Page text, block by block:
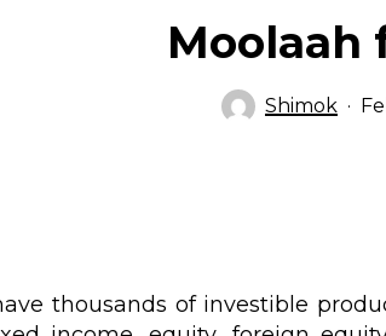
Moolaah
Shimok
thousands of investible